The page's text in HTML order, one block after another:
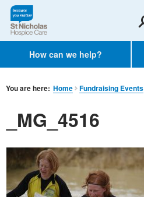
How can we help?
You are here: Home Fundraising Events
_MG_4516